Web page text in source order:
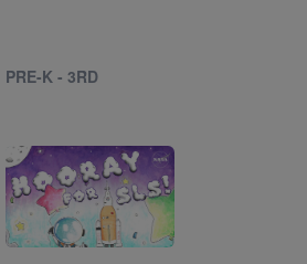
PRE-K - 3RD
Image